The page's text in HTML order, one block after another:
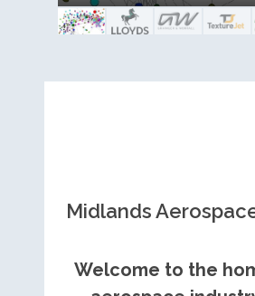
Midlands
Welcome to the